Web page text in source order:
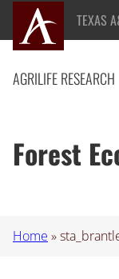
content
TEXAS
AGRILIFE RESEARCH
Forest
Home »